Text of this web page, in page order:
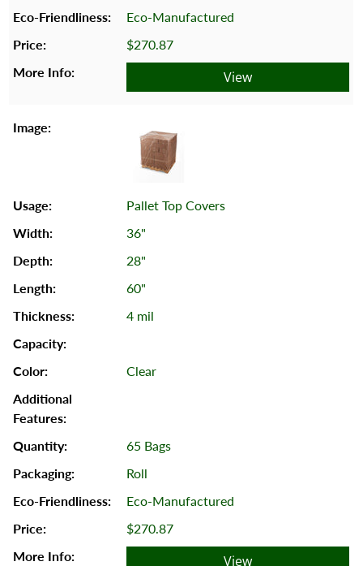
Eco-Manufactured
$270.87
View
Pallet Top Covers
36"
28"
60"
4 mil
Clear
65 Bags
Roll
Eco-Manufactured
$270.87
View